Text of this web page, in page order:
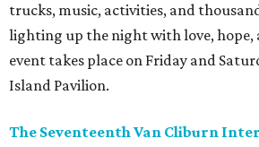
trucks, music, activities, and
lighting up the night with love, hope,
event takes place on Friday and
Island Pavilion.
The Seventeenth Van Cliburn